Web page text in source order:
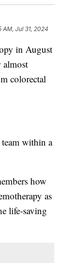
AM, Jul 31, 2024
in August
almost
colorectal
within a
how
as
life-saving